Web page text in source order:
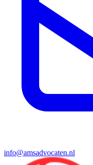
info@amsadvocaten.nl